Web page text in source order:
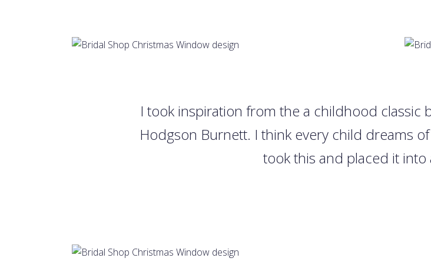
I took inspiration from the a childhood classic
Hodgson Burnett. I think every child dreams
took this and placed it into